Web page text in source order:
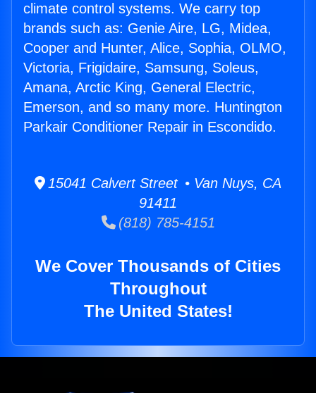
climate control systems. We carry top
brands such as: Genie Aire, LG, Midea,
Cooper and Hunter, Alice, Sophia, OLMO,
Victoria, Frigidaire, Samsung, Soleus,
Amana, Arctic King, General Electric,
Emerson, and so many more. Huntington
Parkair Conditioner Repair in Escondido.
15041 Calvert Street • Van Nuys, CA
91411
(818) 785-4151
We Cover Thousands of Cities
Throughout
The United States!